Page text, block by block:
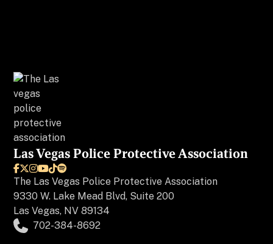
Las Vegas Police Protective Association

The Las Vegas Police Protective Association
9330 W. Lake Mead Blvd, Suite 200
Las Vegas, NV 89134
702-384-8692